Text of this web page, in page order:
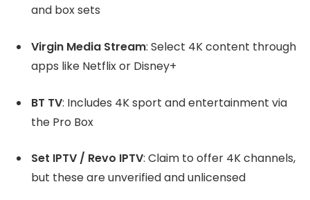
and box sets
Virgin Media Stream: Select 4K content through
apps like Netflix or Disney+
BT TV: Includes 4K sport and entertainment via
the Pro Box
Set IPTV / Revo IPTV: Claim to offer 4K channels,
but these are unverified and unlicensed